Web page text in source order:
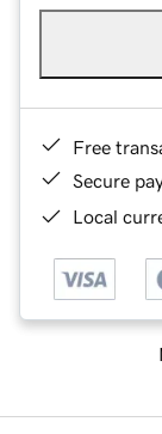
Free
Secure
Local